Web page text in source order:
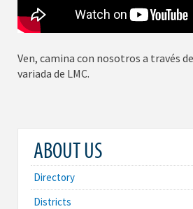
Ven, camina con nosotros a través
variada de LMC.
ABOUT US
Directory
Districts